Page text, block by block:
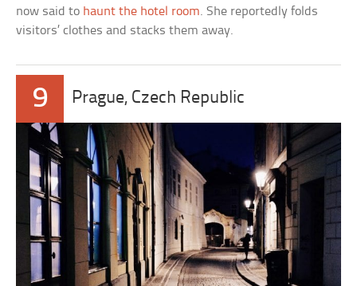
now said to haunt the hotel room. She reportedly folds
visitors’ clothes and stacks them away.
9 Prague, Czech Republic